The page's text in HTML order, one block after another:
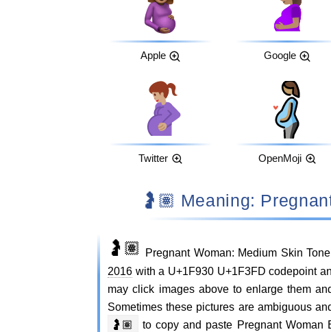
Apple Google
Twitter OpenMoji
🤰🏽 Meaning:
🤰🏽 Pregnant Woman: Medium Skin
2016 with a U+1F930 U+1F3FD codepoint
may click images above to enlarge them
Sometimes these pictures are ambiguous
🤰🏽
to copy and paste Pregnant Woman